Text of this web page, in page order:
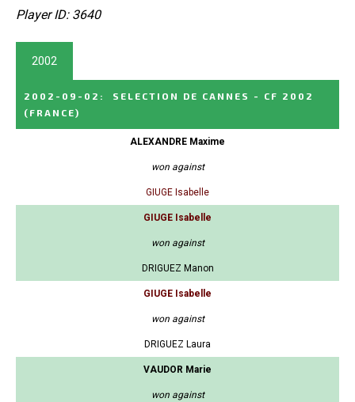
Player ID: 3640
2002
2002-09-02 :
SELECTION DE CANNES - CF 2002
(FRANCE)
ALEXANDRE Maxime
won against
GIUGE Isabelle
GIUGE Isabelle
won against
DRIGUEZ Manon
GIUGE Isabelle
won against
DRIGUEZ Laura
VAUDOR Marie
won against